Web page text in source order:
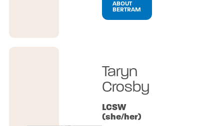
ABOUT
BERTRAM
Taryn
Crosby
LCSW
(she/her)